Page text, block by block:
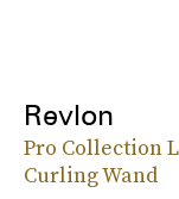
Revlon
Pro Collection
Curling Wand